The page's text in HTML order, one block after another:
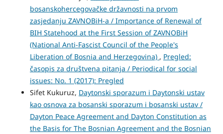
bosanskohercegovačke državnosti na prvom
zasjedanju ZAVNOBiH-a / Importance of Renewal of
BIH Statehood at the First Session of ZAVNOBiH
(National Anti-Fascist Council of the People's
Liberation of Bosnia and Herzegovina) , Pregled:
časopis za društvena pitanja / Periodical for social
issues: No. 1 (2017): Pregled
Sifet Kukuruz, Daytonski sporazum i Daytonski ustav
kao osnova za bosanski sporazum i bosanski ustav /
Dayton Peace Agreement and Dayton Constitution as
the Basis for The Bosnian Agreement and the Bosnian